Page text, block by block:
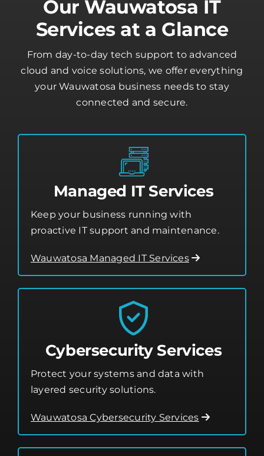
cloud and voice solutions, we offer everything
your Wauwatosa business needs to stay
connected and secure.
Keep your business running with
proactive IT support and maintenance.
Wauwatosa Managed IT Services
Cybersecurity Services
Protect your systems and data with
layered security solutions.
Wauwatosa Cybersecurity Services
Cloud